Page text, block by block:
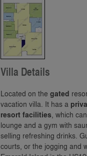
Villa Details
Located on the gated
vacation villa. It has a
resort facilities, which
lounge and a gym with
selling refreshing drinks.
courts, or the jogging and